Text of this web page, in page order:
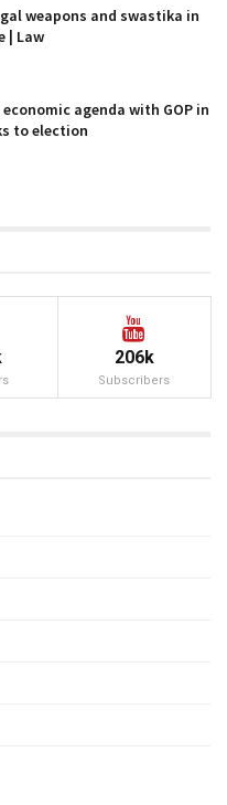
weapons and swastika in
| Law
agenda with GOP in
to election
206k
Subscribers